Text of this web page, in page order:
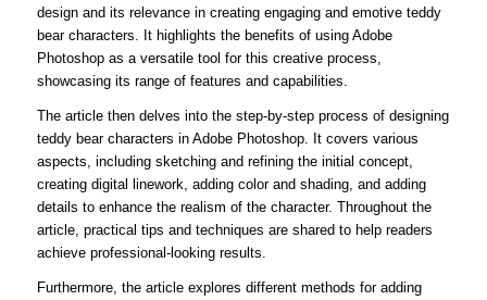
design and its relevance in creating engaging and emotive teddy
bear characters. It highlights the benefits of using Adobe
Photoshop as a versatile tool for this creative process,
showcasing its range of features and capabilities.
The article then delves into the step-by-step process of designing
teddy bear characters in Adobe Photoshop. It covers various
aspects, including sketching and refining the initial concept,
creating digital linework, adding color and shading, and adding
details to enhance the realism of the character. Throughout the
article, practical tips and techniques are shared to help readers
achieve professional-looking results.
Furthermore, the article explores different methods for adding